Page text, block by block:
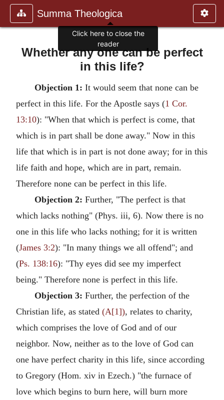
Summa Theologica
Whether any one can be perfect
in this life?
Objection 1: It would seem that none can be
perfect in this life. For the Apostle says (1 Cor.
13:10): "When that which is perfect is come, that
which is in part shall be done away." Now in this
life that which is in part is not done away; for in this
life faith and hope, which are in part, remain.
Therefore none can be perfect in this life.
Objection 2: Further, "The perfect is that
which lacks nothing" (Phys. iii, 6). Now there is no
one in this life who lacks nothing; for it is written
(James 3:2): "In many things we all offend"; and
(Ps. 138:16): "Thy eyes did see my imperfect
being." Therefore none is perfect in this life.
Objection 3: Further, the perfection of the
Christian life, as stated (A[1]), relates to charity,
which comprises the love of God and of our
neighbor. Now, neither as to the love of God can
one have perfect charity in this life, since according
to Gregory (Hom. xiv in Ezech.) "the furnace of
love which begins to burn here, will burn more